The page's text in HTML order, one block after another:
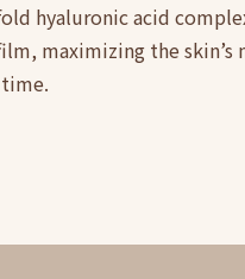
hyaluronic acid
maximizing the